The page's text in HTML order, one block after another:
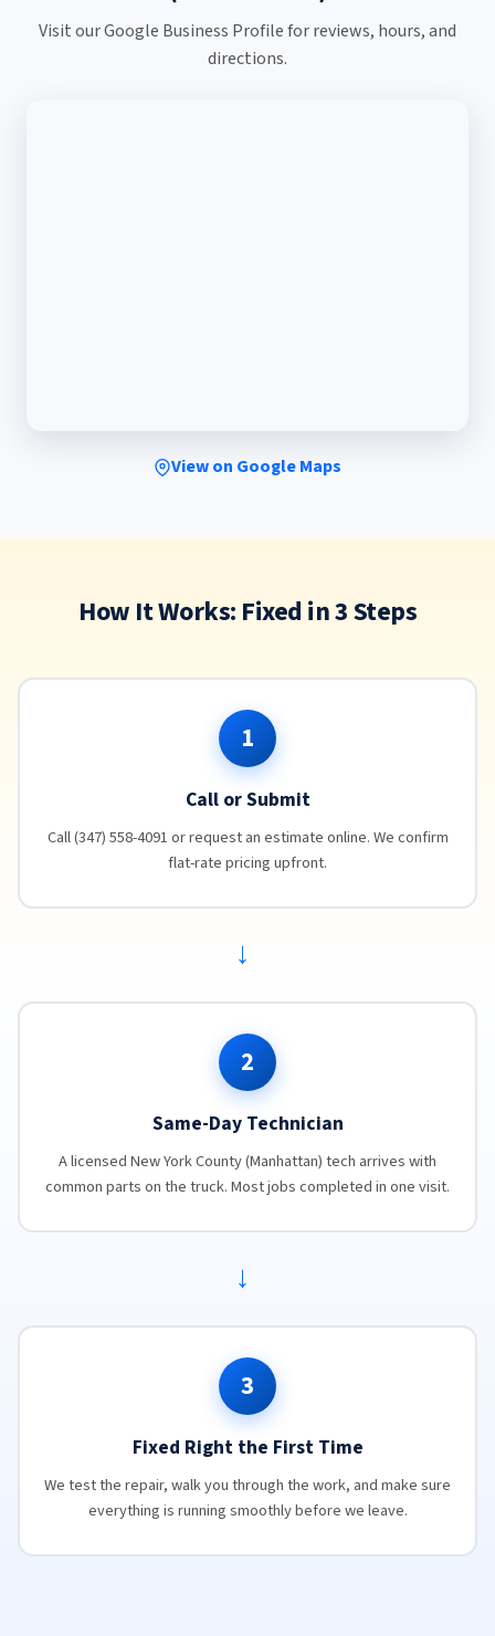
Visit our Google Business Profile for reviews, hours, and
directions.
View on Google Maps
How It Works: Fixed in 3 Steps
1
Call or Submit
Call (347) 558-4091 or request an estimate online. We confirm
flat-rate pricing upfront.
→
2
Same-Day Technician
A licensed New York County (Manhattan) tech arrives with
common parts on the truck. Most jobs completed in one visit.
→
3
Fixed Right the First Time
We test the repair, walk you through the work, and make sure
everything is running smoothly before we leave.